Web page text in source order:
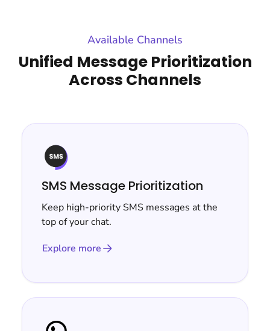
Available Channels
Unified Message Prioritization
Across Channels
SMS Message Prioritization
Keep high-priority SMS messages at the
top of your chat.
Explore more